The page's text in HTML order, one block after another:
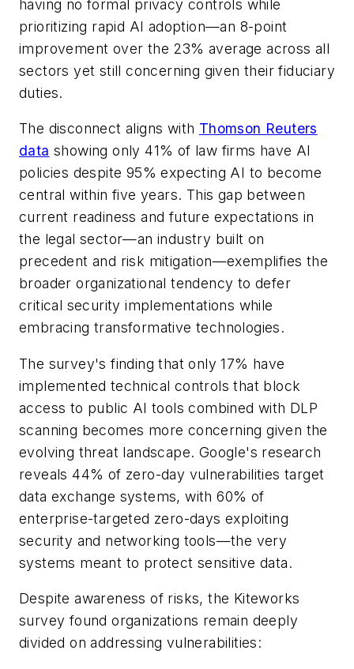
having no formal privacy controls while
prioritizing rapid AI adoption—an 8-point
improvement over the 23% average across all
sectors yet still concerning given their fiduciary
duties.
The disconnect aligns with Thomson Reuters
data showing only 41% of law firms have AI
policies despite 95% expecting AI to become
central within five years. This gap between
current readiness and future expectations in
the legal sector—an industry built on
precedent and risk mitigation—exemplifies the
broader organizational tendency to defer
critical security implementations while
embracing transformative technologies.
The survey's finding that only 17% have
implemented technical controls that block
access to public AI tools combined with DLP
scanning becomes more concerning given the
evolving threat landscape. Google's research
reveals 44% of zero-day vulnerabilities target
data exchange systems, with 60% of
enterprise-targeted zero-days exploiting
security and networking tools—the very
systems meant to protect sensitive data.
Despite awareness of risks, the Kiteworks
survey found organizations remain deeply
divided on addressing vulnerabilities: